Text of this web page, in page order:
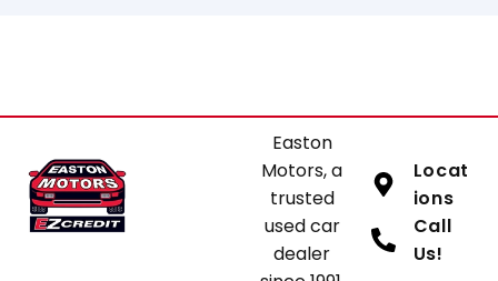
Easton
Motors, a
trusted
used car
dealer
Locat
ions
Call
Us!